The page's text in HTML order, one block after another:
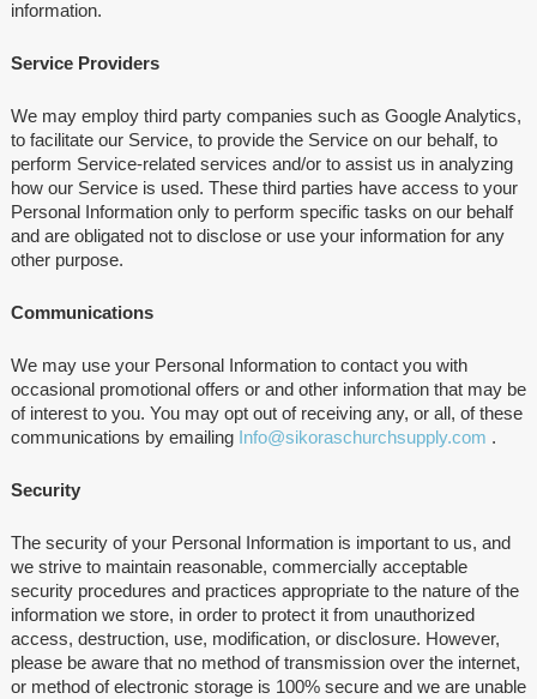
information.
Service Providers
We may employ third party companies such as Google Analytics,
to facilitate our Service, to provide the Service on our behalf, to
perform Service-related services and/or to assist us in analyzing
how our Service is used. These third parties have access to your
Personal Information only to perform specific tasks on our behalf
and are obligated not to disclose or use your information for any
other purpose.
Communications
We may use your Personal Information to contact you with
occasional promotional offers or and other information that may be
of interest to you. You may opt out of receiving any, or all, of these
communications by emailing Info@sikoraschurchsupply.com .
Security
The security of your Personal Information is important to us, and
we strive to maintain reasonable, commercially acceptable
security procedures and practices appropriate to the nature of the
information we store, in order to protect it from unauthorized
access, destruction, use, modification, or disclosure. However,
please be aware that no method of transmission over the internet,
or method of electronic storage is 100% secure and we are unable